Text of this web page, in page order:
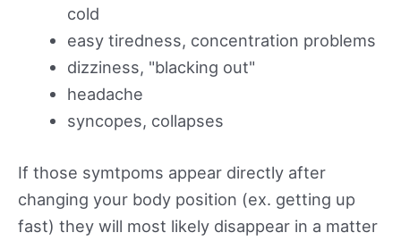
cold
easy tiredness, concentration problems
dizziness, "blacking out"
headache
syncopes, collapses
If those symtpoms appear directly after
changing your body position (ex. getting up
fast) they will most likely disappear in a matter